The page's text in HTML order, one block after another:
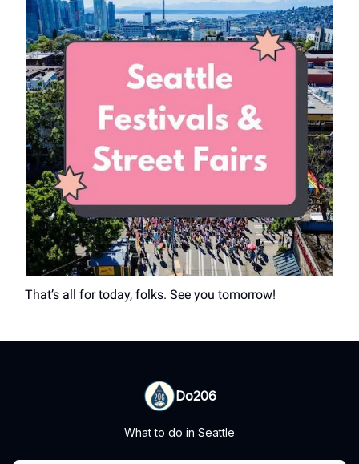
That’s all for today, folks. See you tomorrow!
Do206
What to do in Seattle